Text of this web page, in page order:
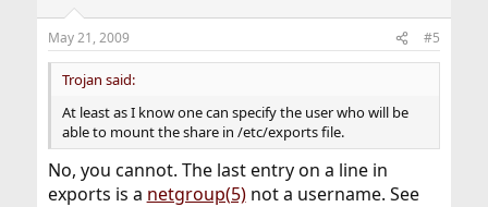
May 21, 2009 #5
Trojan said:
At least as I know one can specify the user who will be
able to mount the share in /etc/exports file.
No, you cannot. The last entry on a line in
exports is a netgroup(5)not a username. See